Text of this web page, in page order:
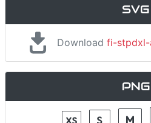
SVG
Download fi-stpdxl-
PNG